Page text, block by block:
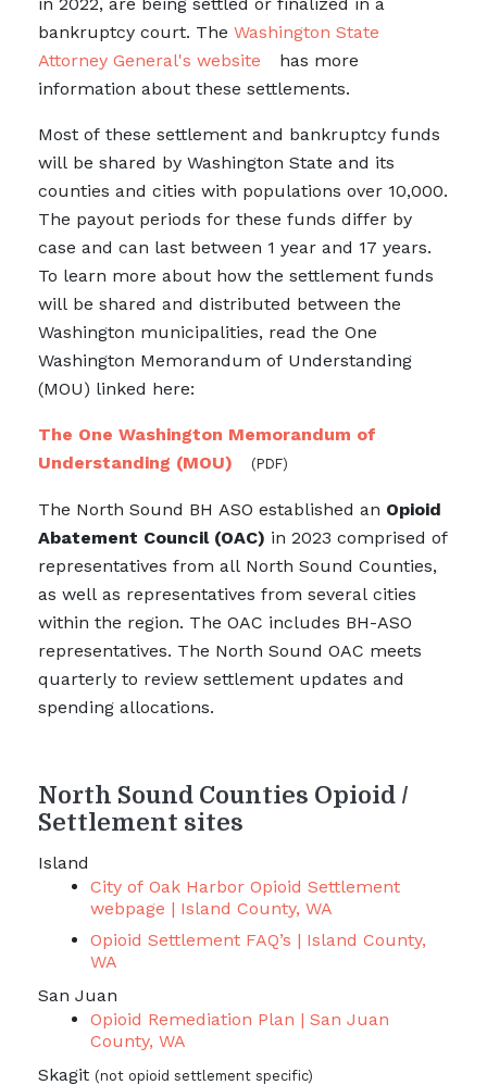
bankruptcy court. The Washington State
Attorney General's website
has more
information about these settlements.
Most of these settlement and bankruptcy funds
will be shared by Washington State and its
counties and cities with populations over 10,000.
The payout periods for these funds differ by
case and can last between 1 year and 17 years.
To learn more about how the settlement funds
will be shared and distributed between the
Washington municipalities, read the One
Washington Memorandum of Understanding
(MOU) linked here:
The One Washington Memorandum of
Understanding (MOU)
(PDF)
The North Sound BH ASO established an Opioid
Abatement Council (OAC) in 2023 comprised of
representatives from all North Sound Counties,
as well as representatives from several cities
within the region. The OAC includes BH-ASO
representatives. The North Sound OAC meets
quarterly to review settlement updates and
spending allocations.
North Sound Counties Opioid /
Settlement sites
Island
City of Oak Harbor Opioid Settlement
webpage | Island County, WA
Opioid Settlement FAQ’s | Island County,
WA
San Juan
Opioid Remediation Plan | San Juan
County, WA
Skagit (not opioid settlement specific)